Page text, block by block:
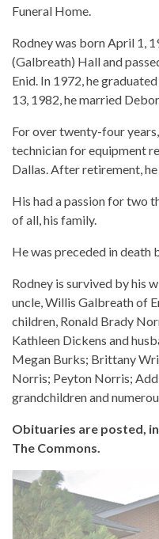
Funeral Home.
Rodney was born April 1,
(Galbreath) Hall and
Enid. In 1972, he
13, 1982, he married
For over twenty-four
technician for equipment
Dallas. After retirement,
His had a passion for two
of all, his family.
He was preceded in death
Rodney is survived by his
uncle, Willis Galbreath of
children, Ronald Brady
Kathleen Dickens and
Megan Burks; Brittany
Norris; Peyton Norris;
grandchildren and
Obituaries are posted,
The Commons.